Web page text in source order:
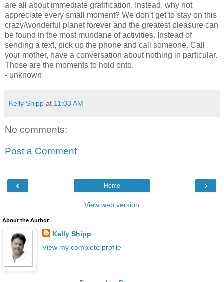
are all about immediate gratification. Instead, why not
appreciate every small moment? We don’t get to stay on this
crazy/wonderful planet forever and the greatest pleasure can
be found in the most mundane of activities. Instead of
sending a text, pick up the phone and call someone. Call
your mother, have a conversation about nothing in particular.
Those are the moments to hold onto.
- unknown
Kelly Shipp at 11:03 AM
No comments:
Post a Comment
‹ ›
Home
View web version
About the Author
Kelly Shipp
View my complete profile